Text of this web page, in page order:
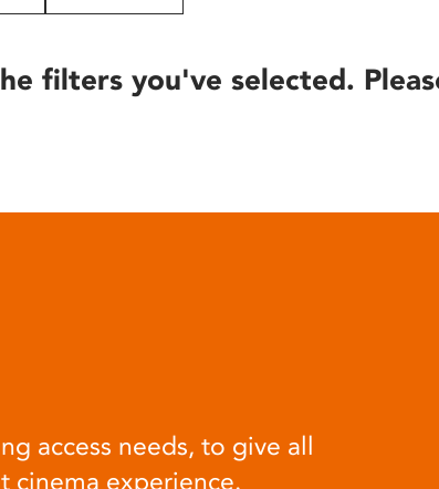
filters you've selected.
access needs, to give all
cinema experience.